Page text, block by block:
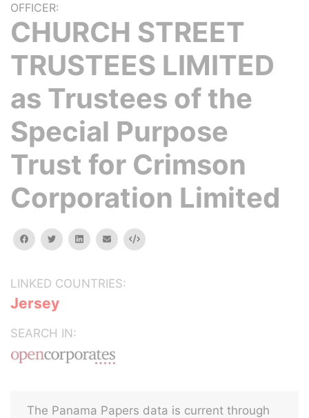
OFFICER:
CHURCH STREET
TRUSTEES LIMITED
as Trustees of the
Special Purpose
Trust for Crimson
Corporation Limited
facebooktwitterlinkedinemail Embed
LINKED COUNTRIES:
Jersey
SEARCH IN:
The Panama Papers data is current through